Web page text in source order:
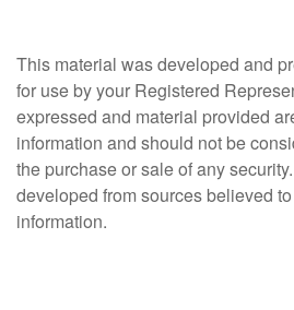
This material was developed and
for use by your Registered
expressed and material provided
information and should not be
the purchase or sale of any
developed from sources believed
information.